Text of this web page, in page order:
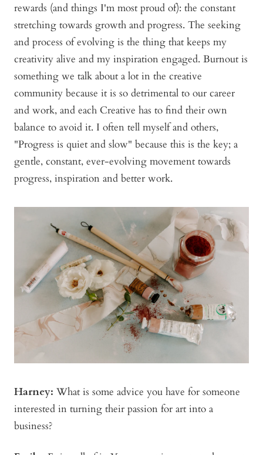
rewards (and things I'm most proud of): the constant
stretching towards growth and progress. The seeking
and process of evolving is the thing that keeps my
creativity alive and my inspiration engaged. Burnout is
something we talk about a lot in the creative
community because it is so detrimental to our career
and work, and each Creative has to find their own
balance to avoid it. I often tell myself and others,
"Progress is quiet and slow" because this is the key; a
gentle, constant, ever-evolving movement towards
progress, inspiration and better work.
Harney: What is some advice you have for someone
interested in turning their passion for art into a
business?